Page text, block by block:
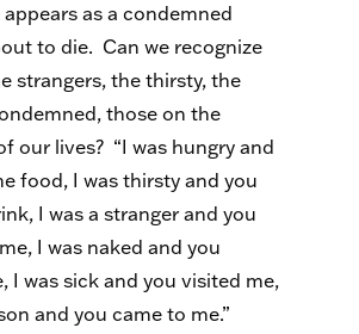
appears as a condemned
to die. Can we recognize
strangers, the thirsty, the
those on the
our lives? “I was hungry and
food, I was thirsty and you
I was a stranger and you
I was naked and you
I was sick and you visited me,
and you came to me.”